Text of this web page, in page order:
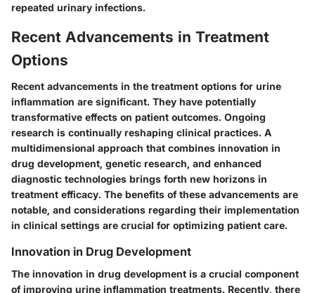
repeated urinary infections.
Recent Advancements in Treatment
Options
Recent advancements in the treatment options for urine
inflammation are significant. They have potentially
transformative effects on patient outcomes. Ongoing
research is continually reshaping clinical practices. A
multidimensional approach that combines innovation in
drug development, genetic research, and enhanced
diagnostic technologies brings forth new horizons in
treatment efficacy. The benefits of these advancements are
notable, and considerations regarding their implementation
in clinical settings are crucial for optimizing patient care.
Innovation in Drug Development
The innovation in drug development is a crucial component
of improving urine inflammation treatments. Recently, there